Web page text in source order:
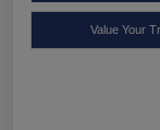
Value Your